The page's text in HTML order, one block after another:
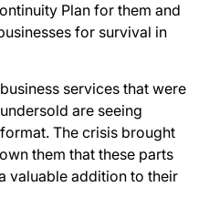
Plan for them and
for survival in
services that were
are seeing
The crisis brought
them that these parts
valuable addition to their